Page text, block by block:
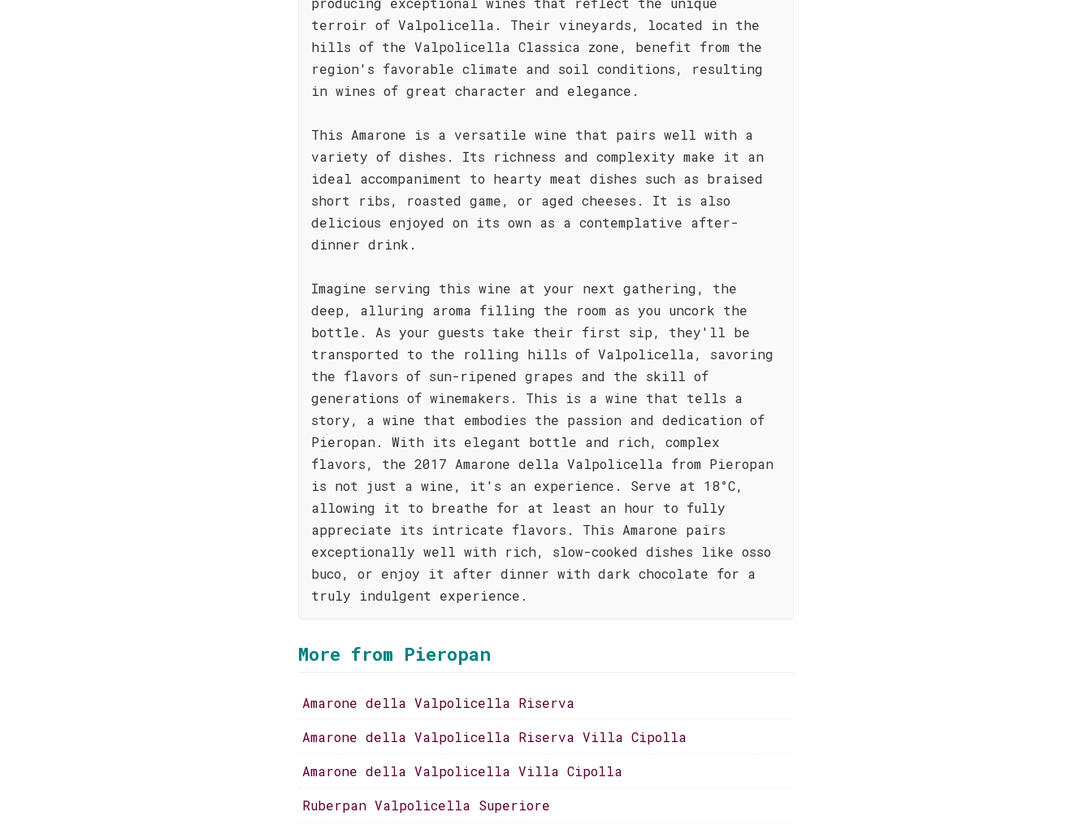
terroir of Valpolicella. Their vineyards, located in the
hills of the Valpolicella Classica zone, benefit from the
region's favorable climate and soil conditions, resulting
in wines of great character and elegance.
This Amarone is a versatile wine that pairs well with a
variety of dishes. Its richness and complexity make it an
ideal accompaniment to hearty meat dishes such as braised
short ribs, roasted game, or aged cheeses. It is also
delicious enjoyed on its own as a contemplative after-
dinner drink.
Imagine serving this wine at your next gathering, the
deep, alluring aroma filling the room as you uncork the
bottle. As your guests take their first sip, they'll be
transported to the rolling hills of Valpolicella, savoring
the flavors of sun-ripened grapes and the skill of
generations of winemakers. This is a wine that tells a
story, a wine that embodies the passion and dedication of
Pieropan. With its elegant bottle and rich, complex
flavors, the 2017 Amarone della Valpolicella from Pieropan
is not just a wine, it's an experience. Serve at 18°C,
allowing it to breathe for at least an hour to fully
appreciate its intricate flavors. This Amarone pairs
exceptionally well with rich, slow-cooked dishes like osso
buco, or enjoy it after dinner with dark chocolate for a
truly indulgent experience.
More from Pieropan
Amarone della Valpolicella Riserva
Amarone della Valpolicella Riserva Villa Cipolla
Amarone della Valpolicella Villa Cipolla
Ruberpan Valpolicella Superiore